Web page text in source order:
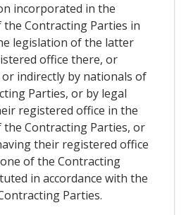
incorporated in the
Contracting Parties in
legislation of the latter
office there, or
indirectly by nationals of
Parties, or by legal
registered office in the
Contracting Parties, or
their registered office
of the Contracting
in accordance with the
Parties.